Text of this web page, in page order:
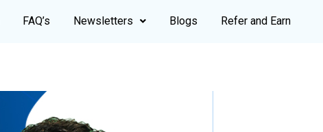
FAQ’s Newsletters Blogs Refer and Earn